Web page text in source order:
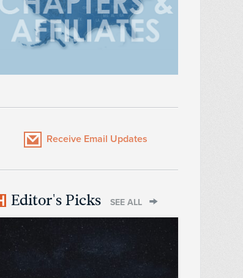
Receive Email Updates
Editor's Picks SEE ALL